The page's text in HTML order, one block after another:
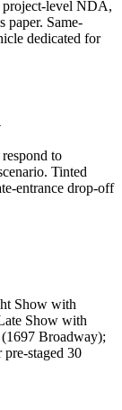
level NDA,
paper. Same-
dedicated for
to
Tinted
entrance drop-off
Show with
Show with
Broadway);
staged 30